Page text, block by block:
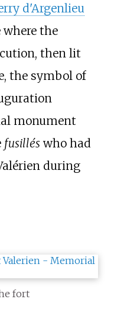
d'Argenlieu
where the
then lit
the symbol of
monument
fusilléswho had
during
fort